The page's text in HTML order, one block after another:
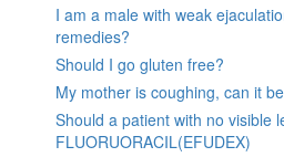
I am a male with weak
remedies?
Should I go gluten free?
My mother is coughing, can it
Should a patient with no visible
FLUORUORACIL(EFUDEX)